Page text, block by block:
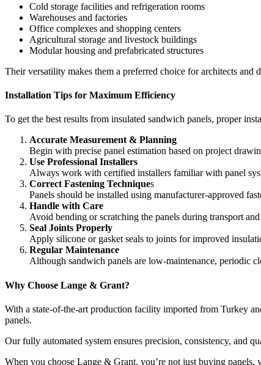
Cold storage facilities and refrigeration rooms
Warehouses and factories
Office complexes and shopping centers
Agricultural storage and livestock buildings
Modular housing and prefabricated structures
Their versatility makes them a preferred choice for architects and
Installation Tips for Maximum Efficiency
To get the best results from insulated sandwich panels, proper
Accurate Measurement & Planning
Begin with precise panel estimation based on project
Use Professional Installers
Always work with certified installers familiar with panel
Correct Fastening Techniques
Panels should be installed using manufacturer-approved
Handle with Care
Avoid bending or scratching the panels during transport
Seal Joints Properly
Apply silicone or gasket seals to joints for improved
Regular Maintenance
Although sandwich panels are low-maintenance, periodic
Why Choose Lange & Grant?
With a state-of-the-art production facility imported from Turkey
panels.
Our fully automated system ensures precision, consistency, and
When you choose Lange & Grant, you’re not just buying